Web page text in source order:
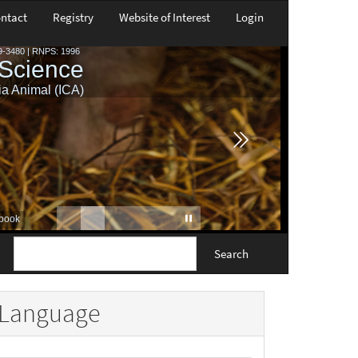
Registry Website of Interest Login
Search
Language